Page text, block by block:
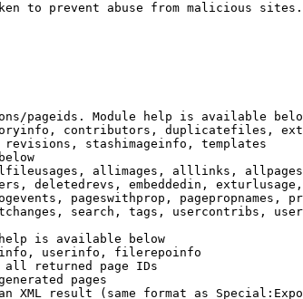
to prevent abuse from malicious sites.
pageids. Module help is available
contributors, duplicatefiles,
stashimageinfo, templates
allimages, alllinks,
deletedrevs, embeddedin,
pageswithprop, pagepropnames,
search, tags, usercontribs,
is available below
userinfo, filerepoinfo
returned page IDs
pages
XML result (same format as